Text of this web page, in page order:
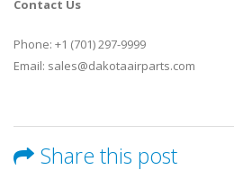
Contact Us
Phone: +1 (701) 297-9999
Email: sales@dakotaairparts.com
Share this post